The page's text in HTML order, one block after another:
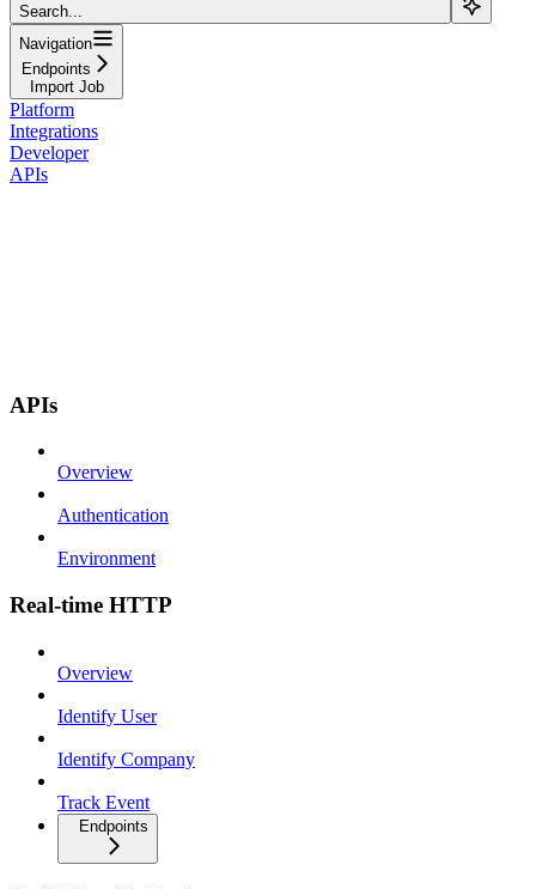
Search...
Navigation
Endpoints
Import Job
Platform
Integrations
Developer
APIs
APIs
Overview
Authentication
Environment
Real-time HTTP
Overview
Identify User
Identify Company
Track Event
Endpoints